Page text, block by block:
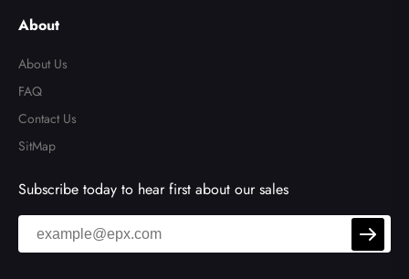
About
About Us
FAQ
Contact Us
SitMap
Subscribe today to hear first about our sales